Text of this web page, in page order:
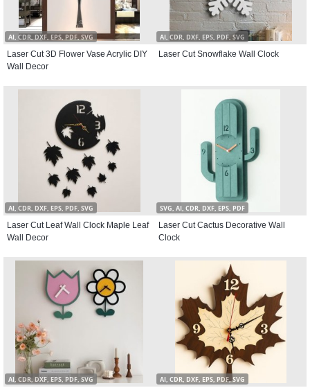
AI, CDR, DXF, EPS, PDF, SVG
Laser Cut 3D Flower Vase Acrylic DIY
Wall Decor
AI, CDR, DXF, EPS, PDF, SVG
Laser Cut Snowflake Wall Clock
AI, CDR, DXF, EPS, PDF, SVG
Laser Cut Leaf Wall Clock Maple Leaf
Wall Decor
SVG, AI, CDR, DXF, EPS, PDF
Laser Cut Cactus Decorative Wall
Clock
AI, CDR, DXF, EPS, PDF, SVG AI, CDR, DXF, EPS, PDF, SVG